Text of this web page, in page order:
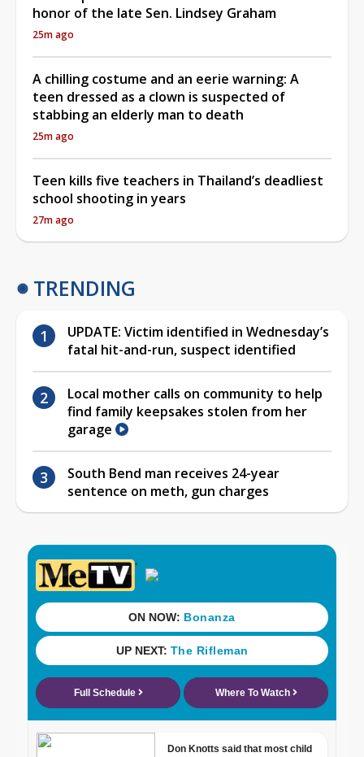
honor of the late Sen. Lindsey Graham
25m ago
A chilling costume and an eerie warning: A
teen dressed as a clown is suspected of
stabbing an elderly man to death
25m ago
Teen kills five teachers in Thailand’s deadliest
school shooting in years
27m ago
TRENDING
UPDATE: Victim identified in Wednesday’s
fatal hit-and-run, suspect identified
Local mother calls on community to help
find family keepsakes stolen from her
garage
South Bend man receives 24-year
sentence on meth, gun charges